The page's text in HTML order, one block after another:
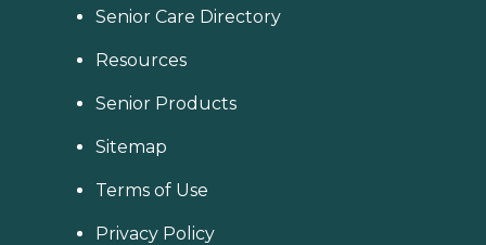
Senior Care Directory
Resources
Senior Products
Sitemap
Terms of Use
Privacy Policy